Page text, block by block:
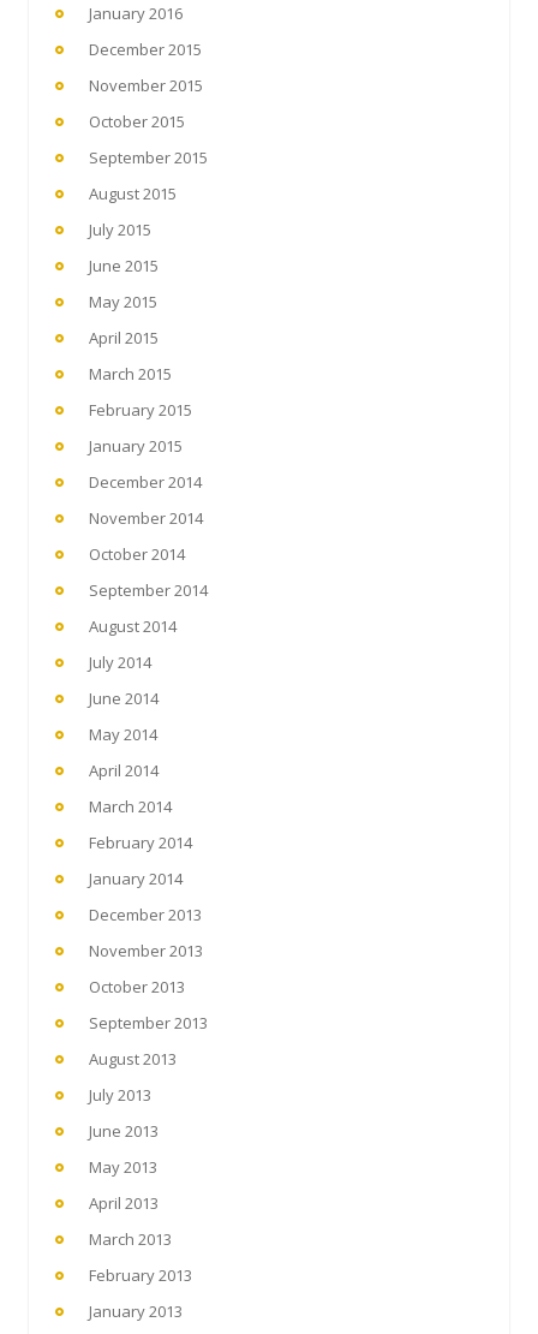
January 2016
December 2015
November 2015
October 2015
September 2015
August 2015
July 2015
June 2015
May 2015
April 2015
March 2015
February 2015
January 2015
December 2014
November 2014
October 2014
September 2014
August 2014
July 2014
June 2014
May 2014
April 2014
March 2014
February 2014
January 2014
December 2013
November 2013
October 2013
September 2013
August 2013
July 2013
June 2013
May 2013
April 2013
March 2013
February 2013
January 2013